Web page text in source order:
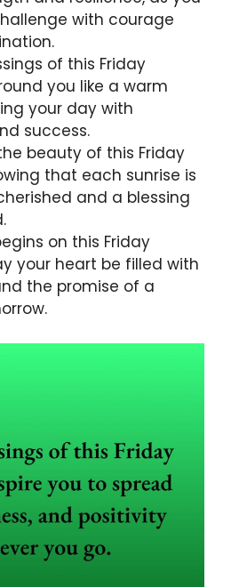
with courage
of this Friday
you like a warm
your day with
success.
beauty of this Friday
that each sunrise is
and a blessing
on this Friday
your heart be filled with
the promise of a